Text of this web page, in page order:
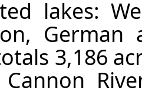
lakes:
German
3,186